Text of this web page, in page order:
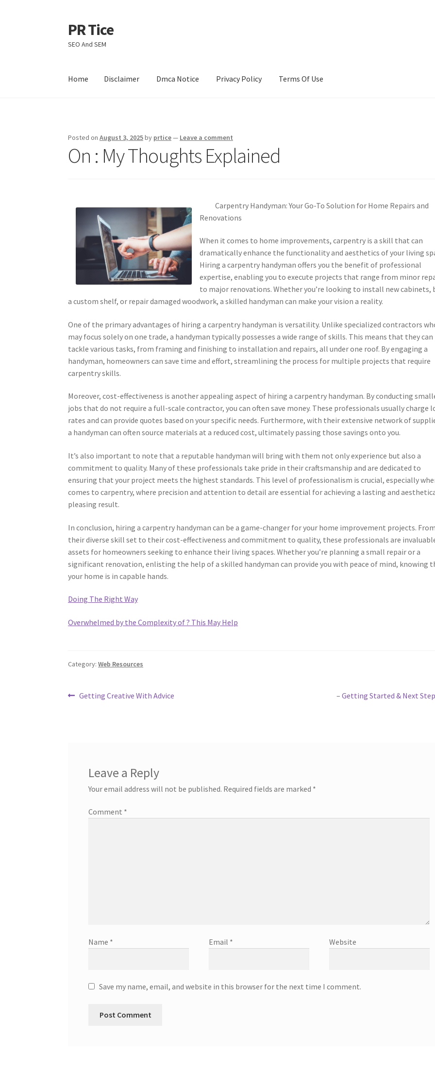
Skip
to
navigation
Skip
to
content
PR Tice
SEO And SEM
Home Disclaimer Dmca Notice Privacy Policy Terms Of Use
Posted onAugust 3, 2025by prtice— Leave a comment
On : My Thoughts Explained
Carpentry Handyman: Your Go-To Solution for Home Repairs and
Renovations
When it comes to home improvements, carpentry is a skill that can
dramatically enhance the functionality and aesthetics of your living
Hiring a carpentry handyman offers you the benefit of professional
expertise, enabling you to execute projects that range from minor
to major renovations. Whether you’re looking to install new cabinets,
a custom shelf, or repair damaged woodwork, a skilled handyman can make your vision a reality.
One of the primary advantages of hiring a carpentry handyman is versatility. Unlike specialized contractors
may focus solely on one trade, a handyman typically possesses a wide range of skills. This means that they can
tackle various tasks, from framing and finishing to installation and repairs, all under one roof. By engaging a
handyman, homeowners can save time and effort, streamlining the process for multiple projects that require
carpentry skills.
Moreover, cost-effectiveness is another appealing aspect of hiring a carpentry handyman. By conducting
jobs that do not require a full-scale contractor, you can often save money. These professionals usually charge
rates and can provide quotes based on your specific needs. Furthermore, with their extensive network of
a handyman can often source materials at a reduced cost, ultimately passing those savings onto you.
It’s also important to note that a reputable handyman will bring with them not only experience but also a
commitment to quality. Many of these professionals take pride in their craftsmanship and are dedicated to
ensuring that your project meets the highest standards. This level of professionalism is crucial, especially
comes to carpentry, where precision and attention to detail are essential for achieving a lasting and
pleasing result.
In conclusion, hiring a carpentry handyman can be a game-changer for your home improvement projects.
their diverse skill set to their cost-effectiveness and commitment to quality, these professionals are
assets for homeowners seeking to enhance their living spaces. Whether you’re planning a small repair or a
significant renovation, enlisting the help of a skilled handyman can provide you with peace of mind, knowing
your home is in capable hands.
Doing The Right Way
Overwhelmed by the Complexity of ? This May Help
Category:Web Resources
Post
Previous
Getting Creative With Advice
Next
– Getting Started & Next
Leave a Reply
Your email address will not be published. Required fields are marked *
Comment *
Name * Email * Website
Save my name, email, and website in this browser for the next time I comment.